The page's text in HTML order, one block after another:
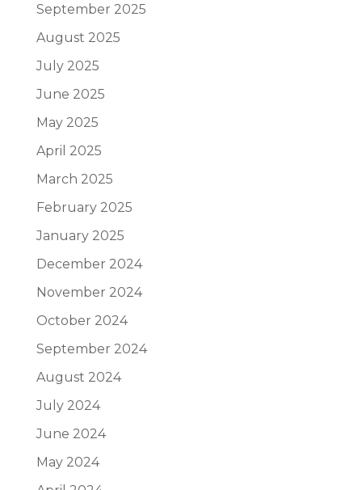
September 2025
August 2025
July 2025
June 2025
May 2025
April 2025
March 2025
February 2025
January 2025
December 2024
November 2024
October 2024
September 2024
August 2024
July 2024
June 2024
May 2024